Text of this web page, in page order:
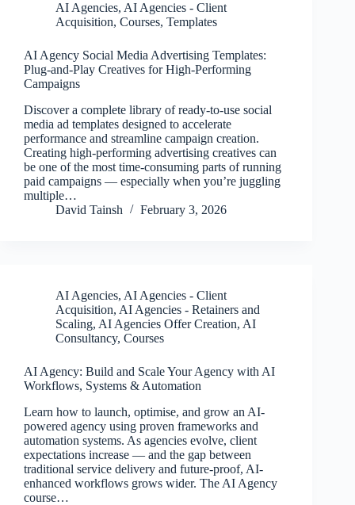
AI Agencies, AI Agencies - Client
Acquisition, Courses, Templates
AI Agency Social Media Advertising Templates:
Plug-and-Play Creatives for High-Performing
Campaigns
Discover a complete library of ready-to-use social
media ad templates designed to accelerate
performance and streamline campaign creation.
Creating high-performing advertising creatives can
be one of the most time-consuming parts of running
paid campaigns — especially when you’re juggling
multiple…
David Tainsh
February 3, 2026
AI Agencies, AI Agencies - Client
Acquisition, AI Agencies - Retainers and
Scaling, AI Agencies Offer Creation, AI
Consultancy, Courses
AI Agency: Build and Scale Your Agency with AI
Workflows, Systems & Automation
Learn how to launch, optimise, and grow an AI-
powered agency using proven frameworks and
automation systems. As agencies evolve, client
expectations increase — and the gap between
traditional service delivery and future-proof, AI-
enhanced workflows grows wider. The AI Agency
course…